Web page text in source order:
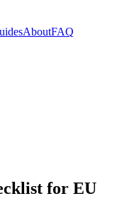
AboutFAQ
for EU